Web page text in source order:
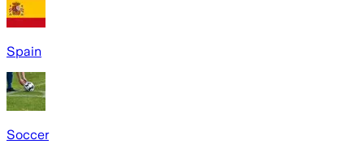
Spain
Soccer